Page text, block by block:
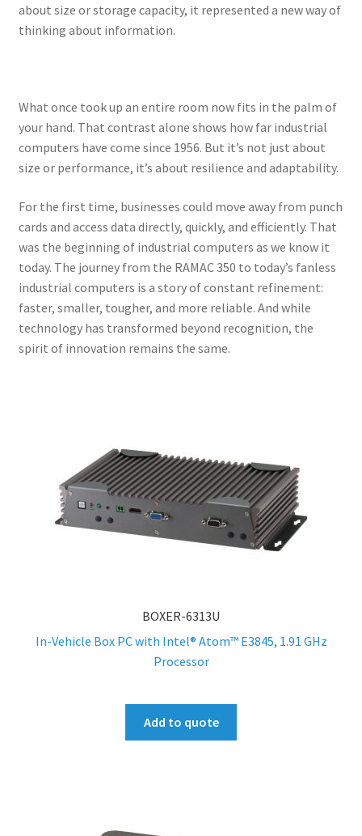
about size or storage capacity, it represented a new way of
thinking about information.
What once took up an entire room now fits in the palm of
your hand. That contrast alone shows how far industrial
computers have come since 1956. But it’s not just about
size or performance, it’s about resilience and adaptability.
For the first time, businesses could move away from punch
cards and access data directly, quickly, and efficiently. That
was the beginning of industrial computers as we know it
today. The journey from the RAMAC 350 to today’s fanless
industrial computers is a story of constant refinement:
faster, smaller, tougher, and more reliable. And while
technology has transformed beyond recognition, the
spirit of innovation remains the same.
BOXER-6313U
In-Vehicle Box PC with Intel® Atom™ E3845, 1.91 GHz
Processor
Add to quote